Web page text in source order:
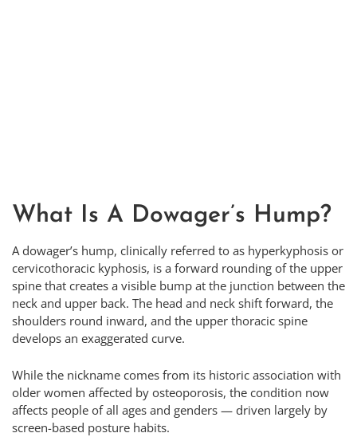
What Is A Dowager’s Hump?
A dowager’s hump, clinically referred to as hyperkyphosis or
cervicothoracic kyphosis, is a forward rounding of the upper
spine that creates a visible bump at the junction between the
neck and upper back. The head and neck shift forward, the
shoulders round inward, and the upper thoracic spine
develops an exaggerated curve.
While the nickname comes from its historic association with
older women affected by osteoporosis, the condition now
affects people of all ages and genders — driven largely by
screen-based posture habits.